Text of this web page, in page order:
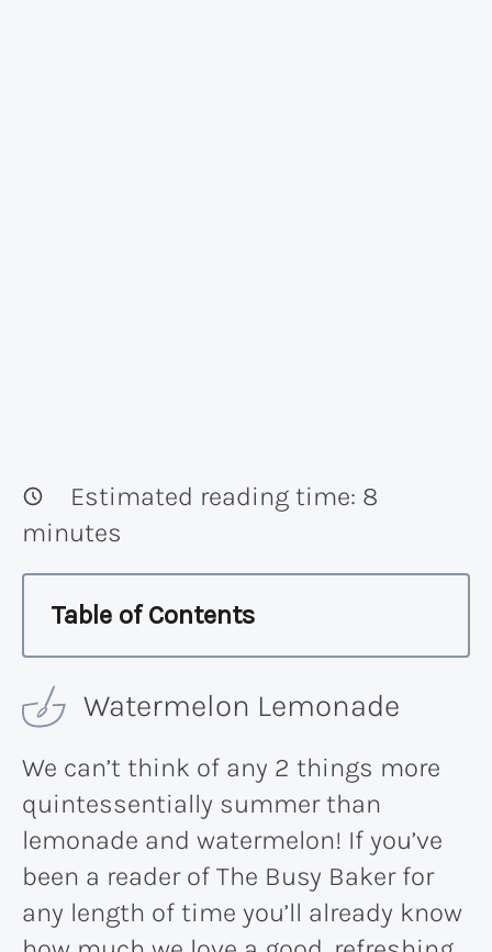
Estimated reading time: 8
minutes
Table of Contents
Watermelon Lemonade
We can’t think of any 2 things more
quintessentially summer than
lemonade and watermelon! If you’ve
been a reader of The Busy Baker for
any length of time you’ll already know